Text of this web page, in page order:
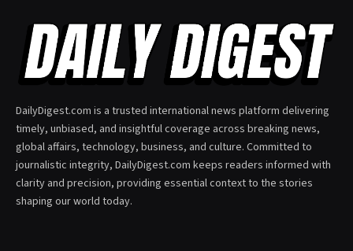
DailyDigest.com is a trusted international news platform delivering
timely, unbiased, and insightful coverage across breaking news,
global affairs, technology, business, and culture. Committed to
journalistic integrity, DailyDigest.com keeps readers informed with
clarity and precision, providing essential context to the stories
shaping our world today.